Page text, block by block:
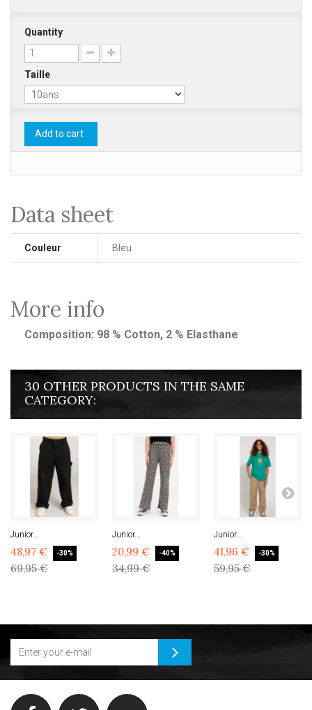
Quantity
Taille
Add to cart
Data sheet
Couleur Bleu
More info
Composition: 98 % Cotton, 2 % Elasthane
30 OTHER PRODUCTS IN THE SAME
CATEGORY:
Junior...
48,97 € -30%
69,95 €
Junior...
20,99 € -40%
34,99 €
Junior...
41,96 € -30%
59,95 €